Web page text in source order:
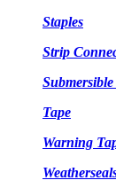
Staples
Strip
Tape
Warning